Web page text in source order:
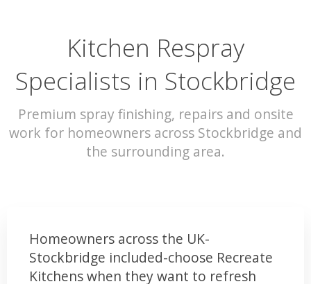
Kitchen Respray
Specialists in Stockbridge
Premium spray finishing, repairs and onsite
work for homeowners across Stockbridge and
the surrounding area.
Homeowners across the UK-
Stockbridge included-choose Recreate
Kitchens when they want to refresh